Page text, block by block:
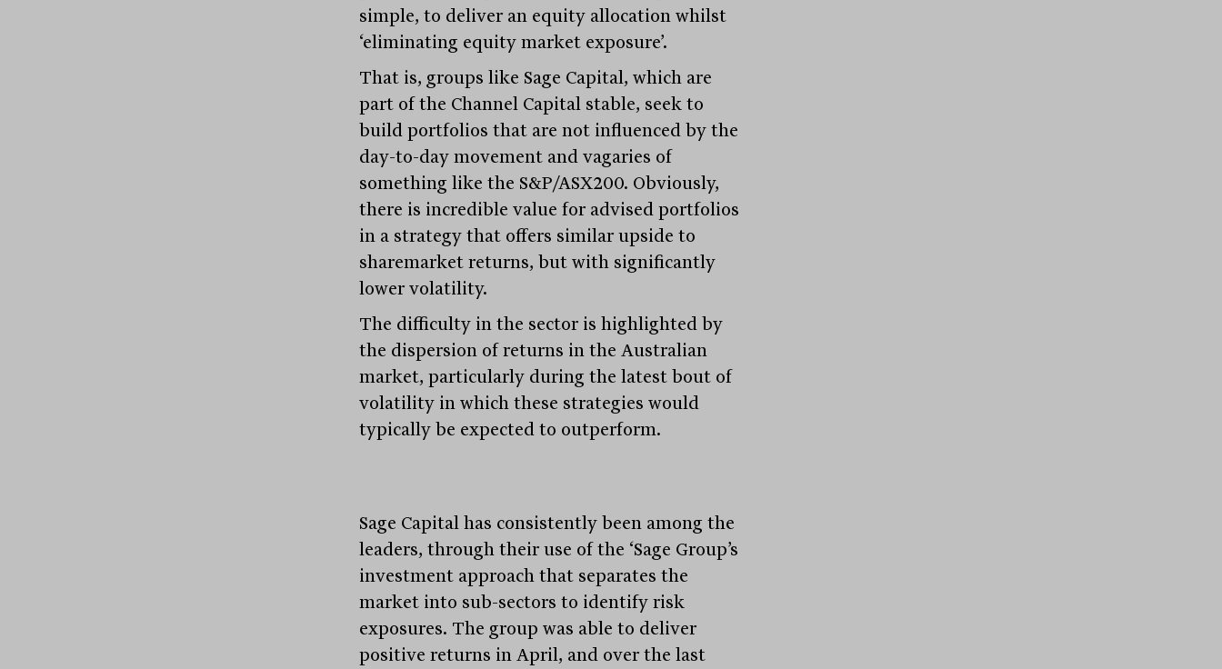
simple, to deliver an equity allocation whilst
‘eliminating equity market exposure’.
That is, groups like Sage Capital, which are
part of the Channel Capital stable, seek to
build portfolios that are not influenced by the
day-to-day movement and vagaries of
something like the S&P/ASX200. Obviously,
there is incredible value for advised portfolios
in a strategy that offers similar upside to
sharemarket returns, but with significantly
lower volatility.
The difficulty in the sector is highlighted by
the dispersion of returns in the Australian
market, particularly during the latest bout of
volatility in which these strategies would
typically be expected to outperform.
Sage Capital has consistently been among the
leaders, through their use of the ‘Sage Group’s
investment approach that separates the
market into sub-sectors to identify risk
exposures. The group was able to deliver
positive returns in April, and over the last